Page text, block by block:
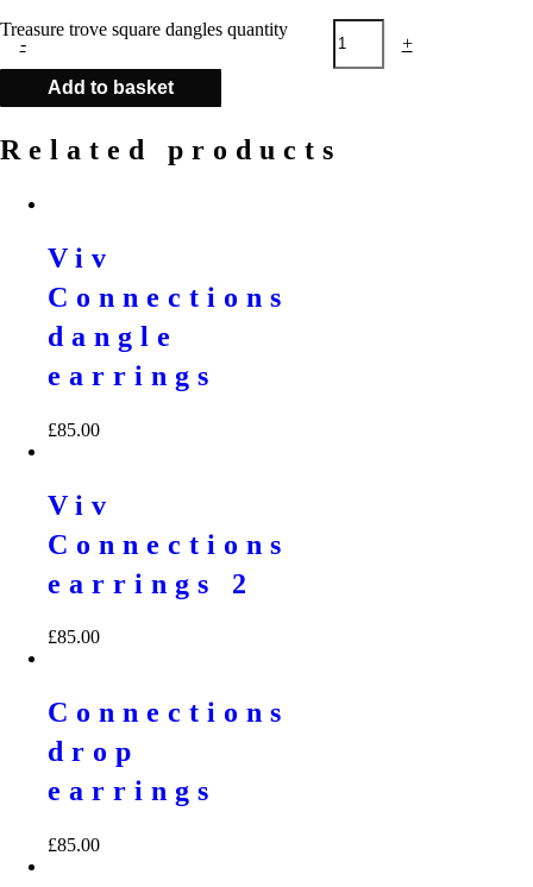
-
Treasure trove square dangles quantity
+
Add to basket
Related products
Viv
Connections
dangle
earrings
£85.00
Viv
Connections
earrings 2
£85.00
Connections
drop
earrings
£85.00